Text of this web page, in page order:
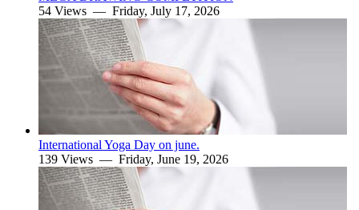
54 Views — Friday, July 17, 2026
International Yoga Day on june.
139 Views — Friday, June 19, 2026